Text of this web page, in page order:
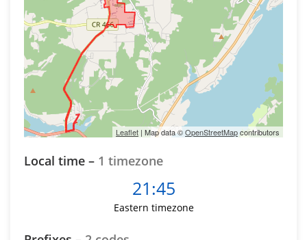
Leaflet | Map data ©OpenStreetMapcontributors
Local time – 1 timezone
21:45
Eastern timezone